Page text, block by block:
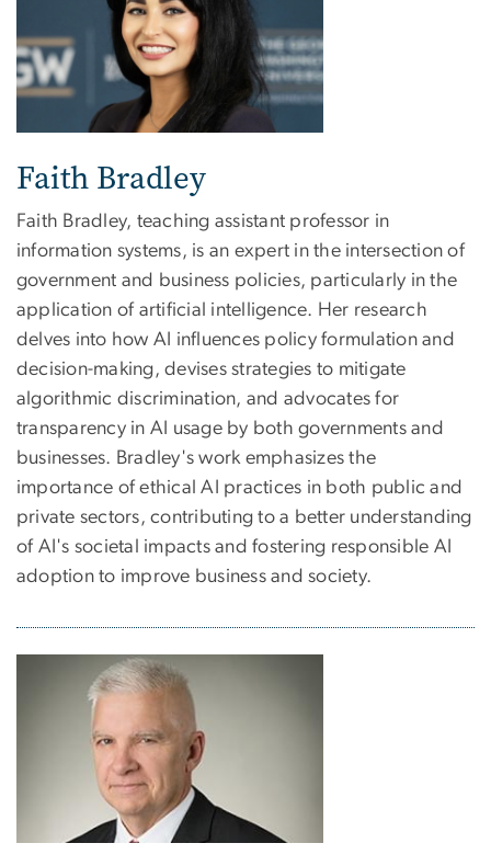
Faith Bradley
Faith Bradley, teaching assistant professor in
information systems, is an expert in the intersection of
government and business policies, particularly in the
application of artificial intelligence. Her research
delves into how AI influences policy formulation and
decision-making, devises strategies to mitigate
algorithmic discrimination, and advocates for
transparency in AI usage by both governments and
businesses. Bradley's work emphasizes the
importance of ethical AI practices in both public and
private sectors, contributing to a better understanding
of AI's societal impacts and fostering responsible AI
adoption to improve business and society.